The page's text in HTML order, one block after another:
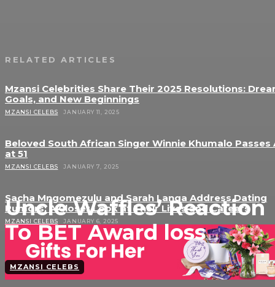
Uncle Waffles’ Reaction
To BET Award loss
MZANSI CELEBS
RELATED ARTICLES
Mzansi Celebrities Share Their 2025 Resolutions:
Goals, and New Beginnings
MZANSI CELEBS JANUARY 11, 2025
Beloved South African Singer Winnie Khumalo Passes
at 51
MZANSI CELEBS JANUARY 7, 2025
Sacha Mngomezulu and Sarah Langa Address Dating
Rumors: A Closer Look at Their Lives and Careers
MZANSI CELEBS JANUARY 6, 2025